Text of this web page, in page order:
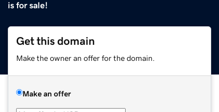
is for sale!
Get this domain
Make the owner an offer for the domain.
Make an offer